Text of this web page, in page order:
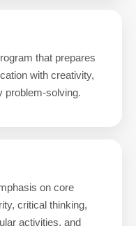
that prepares
with creativity,
problem-solving.
on core
critical thinking,
activities, and